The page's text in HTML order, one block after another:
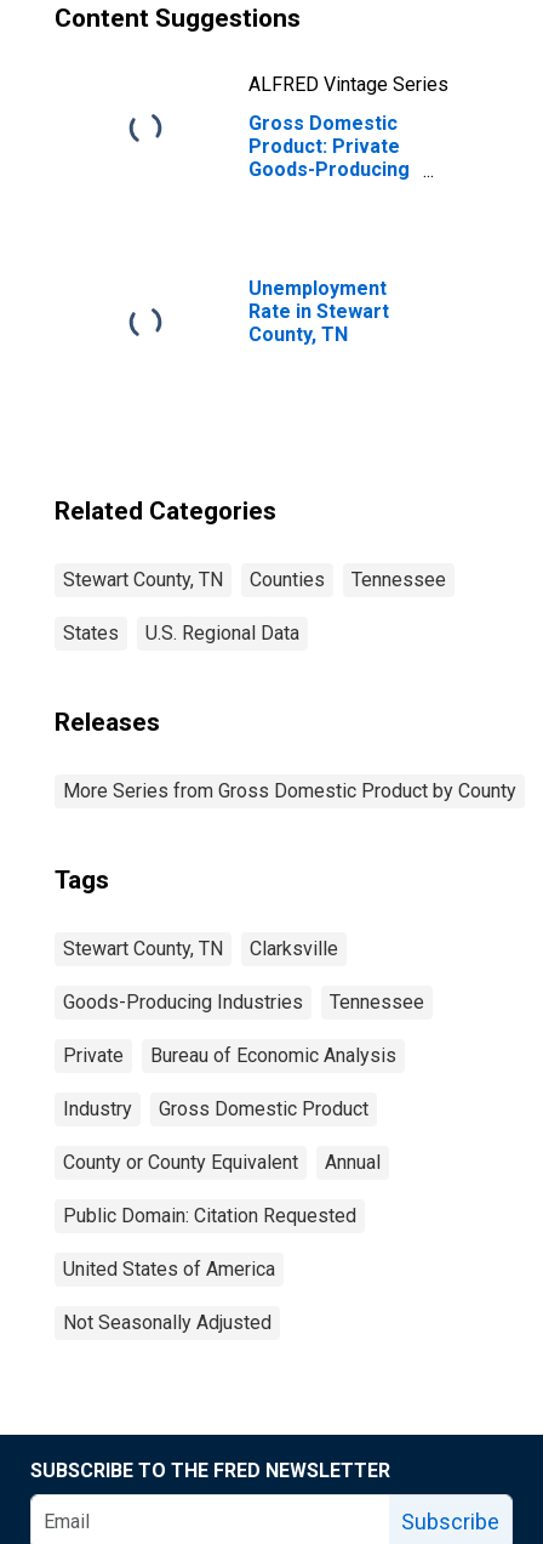
Content Suggestions
ALFRED Vintage Series
Gross Domestic
Product: Private
Goods-Producing
Unemployment
Rate in Stewart
County, TN
Related Categories
Stewart County, TN Counties Tennessee
States U.S. Regional Data
Releases
More Series from Gross Domestic Product by County
Tags
Stewart County, TN Clarksville
Goods-Producing Industries Tennessee
Private Bureau of Economic Analysis
Industry Gross Domestic Product
County or County Equivalent Annual
Public Domain: Citation Requested
United States of America
Not Seasonally Adjusted
SUBSCRIBE TO THE FRED NEWSLETTER
Subscribe